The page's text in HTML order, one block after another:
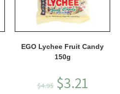
EGO Lychee Fruit Candy
150g
$4.95 $3.21